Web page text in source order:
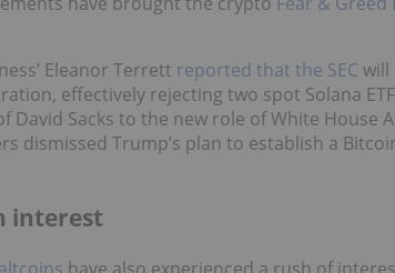
Eleanor Terrett reported that the SEC will
effectively rejecting two spot Solana
David Sacks to the new role of White House
dismissed Trump’s plan to establish a
interest